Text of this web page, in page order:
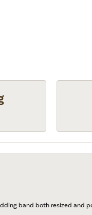
band both resized and